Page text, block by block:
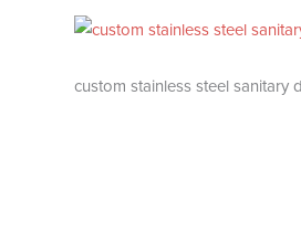
custom stainless steel sanitary